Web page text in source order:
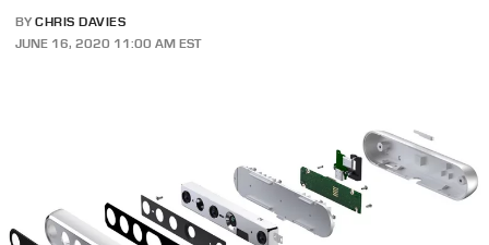
BY CHRIS DAVIES
JUNE 16, 2020 11:00 AM EST